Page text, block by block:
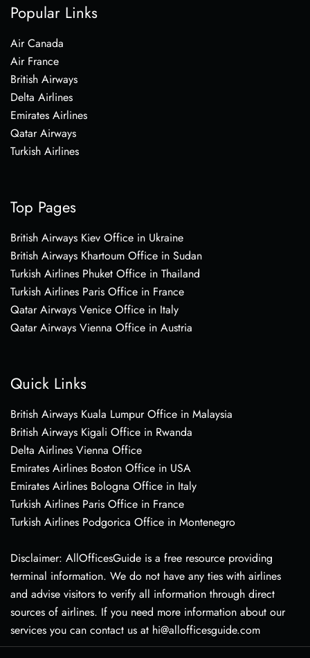
Popular Links
Air Canada
Air France
British Airways
Delta Airlines
Emirates Airlines
Qatar Airways
Turkish Airlines
Top Pages
British Airways Kiev Office in Ukraine
British Airways Khartoum Office in Sudan
Turkish Airlines Phuket Office in Thailand
Turkish Airlines Paris Office in France
Qatar Airways Venice Office in Italy
Qatar Airways Vienna Office in Austria
Quick Links
British Airways Kuala Lumpur Office in Malaysia
British Airways Kigali Office in Rwanda
Delta Airlines Vienna Office
Emirates Airlines Boston Office in USA
Emirates Airlines Bologna Office in Italy
Turkish Airlines Paris Office in France
Turkish Airlines Podgorica Office in Montenegro
Disclaimer: AllOfficesGuide is a free resource providing
terminal information. We do not have any ties with airlines
and advise visitors to verify all information through direct
sources of airlines. If you need more information about our
services you can contact us at hi@allofficesguide.com